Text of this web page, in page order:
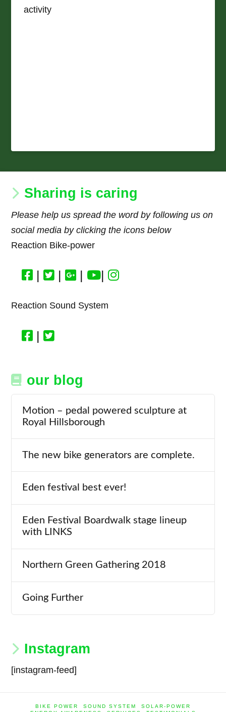
activity
Sharing is caring
Please help us spread the word by following us on
social media by clicking the icons below
Reaction Bike-power
| | | |
Reaction Sound System
|
our blog
Motion – pedal powered sculpture at
Royal Hillsborough
The new bike generators are complete.
Eden festival best ever!
Eden Festival Boardwalk stage lineup
with LINKS
Northern Green Gathering 2018
Going Further
Instagram
[instagram-feed]
BIKE POWER SOUND SYSTEM
SOLAR-POWER